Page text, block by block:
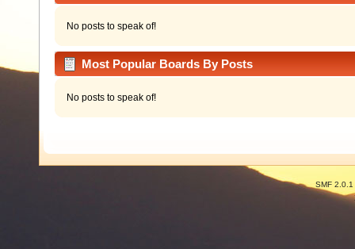
No posts to speak of!
Most Popular Boards By Posts
No posts to speak of!
SMF 2.0.1